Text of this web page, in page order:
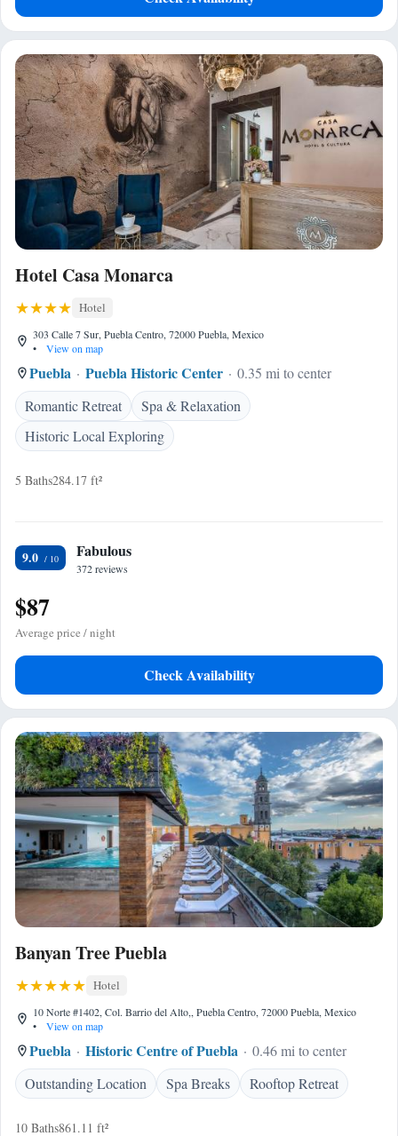
Hotel Casa Monarca
Hotel
303 Calle 7 Sur, Puebla Centro, 72000 Puebla, Mexico
•
View on map
Puebla Puebla Historic Center
0.35 mi to center
Romantic Retreat
Spa & Relaxation
Historic Local Exploring
5 Baths284.17 ft²
9.0 Fabulous
372 reviews
$87
Average price / night
Check Availability
Banyan Tree Puebla
Hotel
10 Norte #1402, Col. Barrio del Alto,, Puebla Centro, 72000 Puebla, Mexico
•
View on map
Puebla Historic Centre of Puebla
0.46 mi to center
Outstanding Location
Spa Breaks Rooftop Retreat
10 Baths861.11 ft²